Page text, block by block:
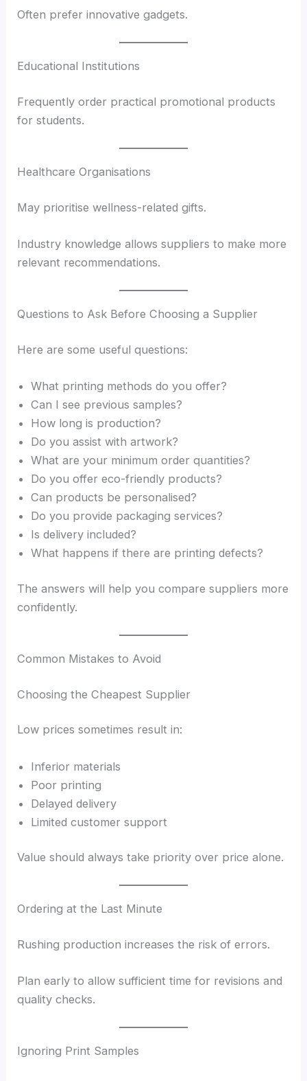
Often prefer innovative gadgets.
Educational Institutions
Frequently order practical promotional products
for students.
Healthcare Organisations
May prioritise wellness-related gifts.
Industry knowledge allows suppliers to make more
relevant recommendations.
Questions to Ask Before Choosing a Supplier
Here are some useful questions:
What printing methods do you offer?
Can I see previous samples?
How long is production?
Do you assist with artwork?
What are your minimum order quantities?
Do you offer eco-friendly products?
Can products be personalised?
Do you provide packaging services?
Is delivery included?
What happens if there are printing defects?
The answers will help you compare suppliers more
confidently.
Common Mistakes to Avoid
Choosing the Cheapest Supplier
Low prices sometimes result in:
Inferior materials
Poor printing
Delayed delivery
Limited customer support
Value should always take priority over price alone.
Ordering at the Last Minute
Rushing production increases the risk of errors.
Plan early to allow sufficient time for revisions and
quality checks.
Ignoring Print Samples